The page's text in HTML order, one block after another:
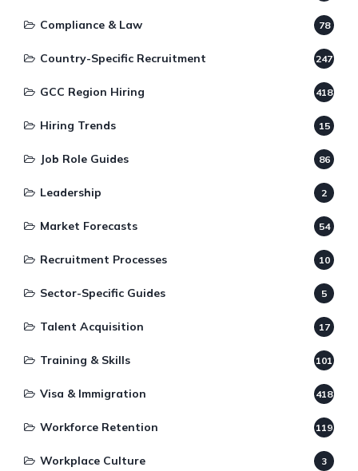
Compliance & Law 78
Country-Specific Recruitment 247
GCC Region Hiring 418
Hiring Trends 15
Job Role Guides 86
Leadership 2
Market Forecasts 54
Recruitment Processes 10
Sector-Specific Guides 5
Talent Acquisition 17
Training & Skills 101
Visa & Immigration 418
Workforce Retention 119
Workplace Culture 3